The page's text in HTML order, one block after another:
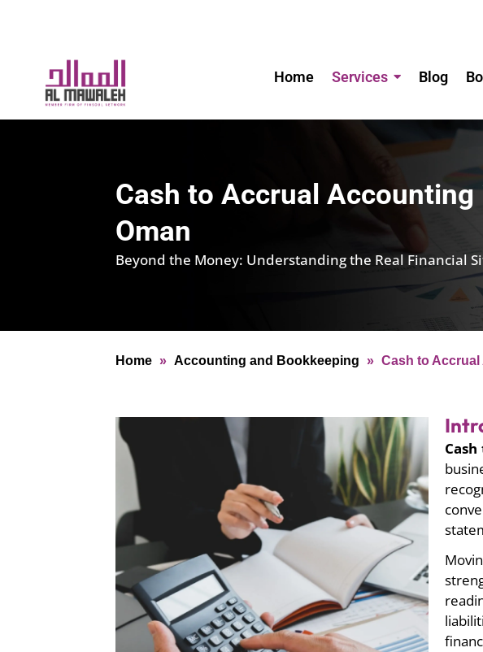
Home Services Blog
Cash to Accrual Accounting
Oman
Beyond the Money: Understanding the Real Financial
Home » Accounting and Bookkeeping » Cash to